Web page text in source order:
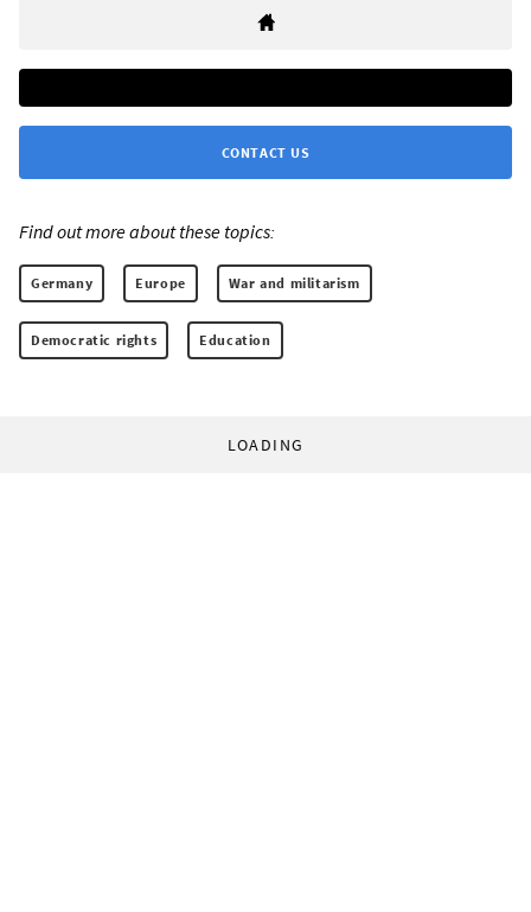
CONTACT US
Find out more about these topics:
Germany Europe War and militarism
Democratic rights Education
LOADING